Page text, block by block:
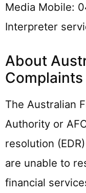
Media Mobile:
Interpreter
About
The Australian
Authority or
resolution
are unable to
financial